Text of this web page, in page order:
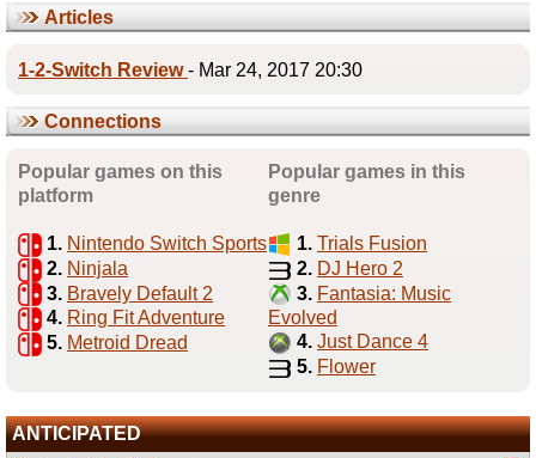
Articles
1-2-Switch Review- Mar 24, 2017 20:30
Connections
Popular games on this
platform
1. Nintendo Switch Sports
2. Ninjala
3. Bravely Default 2
4. Ring Fit Adventure
5. Metroid Dread
Popular games in this
genre
1. Trials Fusion
2. DJ Hero 2
3. Fantasia: Music
Evolved
4. Just Dance 4
5. Flower
ANTICIPATED